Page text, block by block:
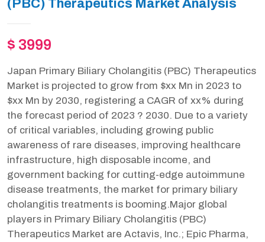
(PBC) Therapeutics Market Analysis
$ 3999
Japan Primary Biliary Cholangitis (PBC) Therapeutics
Market is projected to grow from $xx Mn in 2023 to
$xx Mn by 2030, registering a CAGR of xx% during
the forecast period of 2023 ? 2030. Due to a variety
of critical variables, including growing public
awareness of rare diseases, improving healthcare
infrastructure, high disposable income, and
government backing for cutting-edge autoimmune
disease treatments, the market for primary biliary
cholangitis treatments is booming.Major global
players in Primary Biliary Cholangitis (PBC)
Therapeutics Market are Actavis, Inc.; Epic Pharma,